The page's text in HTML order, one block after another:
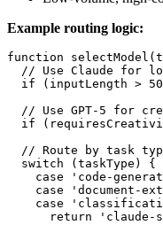
Example routing logic:
function
// Use Claude for
if (inputLength >
// Use GPT-5 for
if
// Route by task
  switch (taskType) {
case 'code-
case 'document-
case
return 'claude-